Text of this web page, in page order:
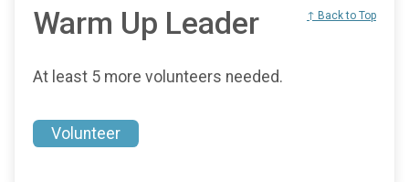
Warm Up Leader ↑ Back to Top
At least 5 more volunteers needed.
Volunteer